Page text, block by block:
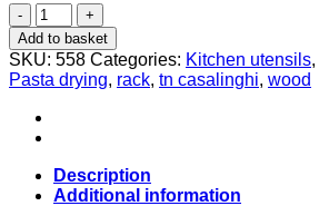
Pasta
drying
rack
made
of
beech
Tn
Casalinghi
Add to basket
SKU: 558 Categories: Kitchen utensils,
Pasta drying, rack, tn casalinghi, wood
Description
Additional information